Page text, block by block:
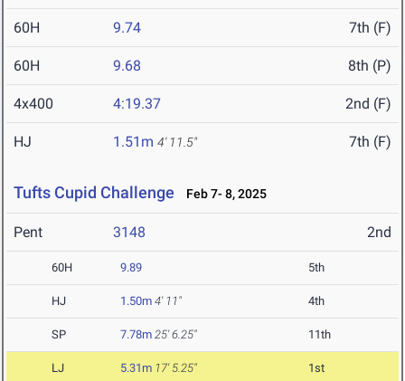
60H 9.74 7th (F)
60H 9.68 8th (P)
4x400 4:19.37 2nd (F)
HJ 1.51m 4' 11.5" 7th (F)
Tufts Cupid Challenge Feb 7- 8, 2025
Pent 3148 2nd
60H 9.89 5th
HJ 1.50m 4' 11" 4th
SP 7.78m 25' 6.25" 11th
LJ 5.31m 17' 5.25" 1st